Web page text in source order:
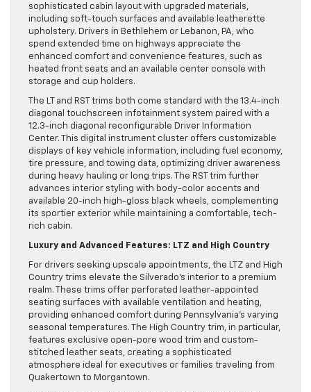
sophisticated cabin layout with upgraded materials,
including soft-touch surfaces and available leatherette
upholstery. Drivers in Bethlehem or Lebanon, PA, who
spend extended time on highways appreciate the
enhanced comfort and convenience features, such as
heated front seats and an available center console with
storage and cup holders.
The LT and RST trims both come standard with the 13.4-inch
diagonal touchscreen infotainment system paired with a
12.3-inch diagonal reconfigurable Driver Information
Center. This digital instrument cluster offers customizable
displays of key vehicle information, including fuel economy,
tire pressure, and towing data, optimizing driver awareness
during heavy hauling or long trips. The RST trim further
advances interior styling with body-color accents and
available 20-inch high-gloss black wheels, complementing
its sportier exterior while maintaining a comfortable, tech-
rich cabin.
Luxury and Advanced Features: LTZ and High Country
For drivers seeking upscale appointments, the LTZ and High
Country trims elevate the Silverado’s interior to a premium
realm. These trims offer perforated leather-appointed
seating surfaces with available ventilation and heating,
providing enhanced comfort during Pennsylvania’s varying
seasonal temperatures. The High Country trim, in particular,
features exclusive open-pore wood trim and custom-
stitched leather seats, creating a sophisticated
atmosphere ideal for executives or families traveling from
Quakertown to Morgantown.